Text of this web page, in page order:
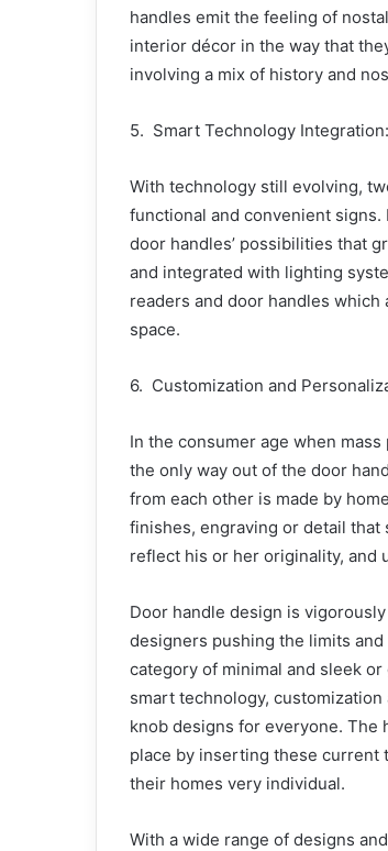
handles emit the feeling of
interior décor in the way that
involving a mix of history and
5. Smart Technology Integration:
With technology still evolving,
functional and convenient
door handles’ possibilities that
and integrated with lighting
readers and door handles
space.
6. Customization and
In the consumer age when
the only way out of the door
from each other is made by
finishes, engraving or detail that
reflect his or her originality, and
Door handle design is
designers pushing the limits
category of minimal and sleek
smart technology,
knob designs for everyone. The
place by inserting these
their homes very individual.
With a wide range of designs